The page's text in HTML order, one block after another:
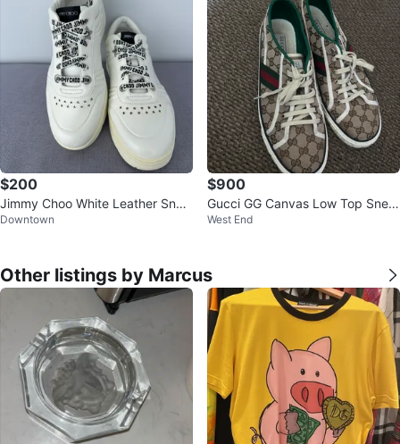
$200
Jimmy Choo White Leather Snea
kers
Downtown
$900
Gucci GG Canvas Low Top Snea
kers
West End
Other listings by Marcus